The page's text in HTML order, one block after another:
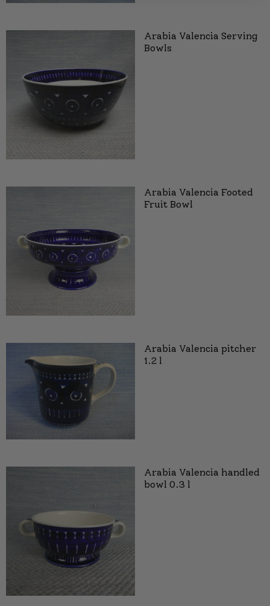
Arabia Valencia Serving
Bowls
Arabia Valencia Footed
Fruit Bowl
Arabia Valencia pitcher
1.2 l
Arabia Valencia handled
bowl 0.3 l